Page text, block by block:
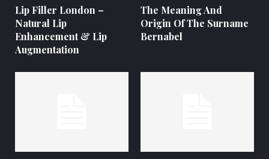
Lip Filler London –
Natural Lip
Enhancement & Lip
Augmentation
The Meaning And
Origin Of The Surname
Bernabel